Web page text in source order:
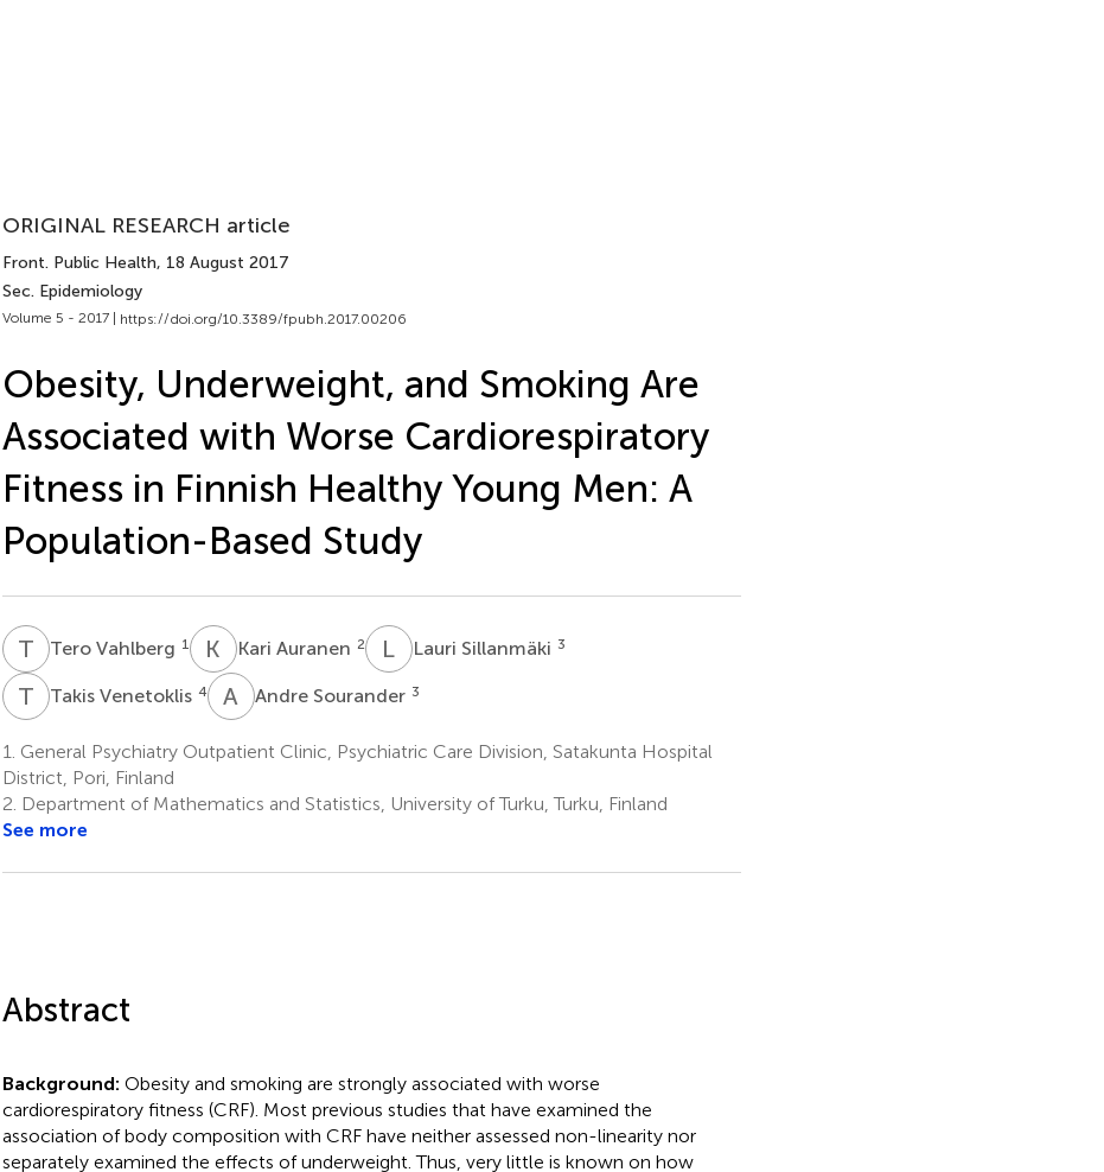
ORIGINAL RESEARCH article
Front. Public Health, 18 August 2017
Sec. Epidemiology
Volume 5 - 2017 | https://doi.org/10.3389/fpubh.2017.00206
Obesity, Underweight, and Smoking Are
Associated with Worse Cardiorespiratory
Fitness in Finnish Healthy Young Men: A
Population-Based Study
T VTero Vahlberg 1 K AKari Auranen 2 L Lauri Sillanmäki 3
T VTakis Venetoklis 4 A SAndre Sourander 3
1. General Psychiatry Outpatient Clinic, Psychiatric Care Division, Satakunta Hospital
District, Pori, Finland
2. Department of Mathematics and Statistics, University of Turku, Turku, Finland
See more
Abstract
Background: Obesity and smoking are strongly associated with worse
cardiorespiratory fitness (CRF). Most previous studies that have examined the
association of body composition with CRF have neither assessed non-linearity nor
separately examined the effects of underweight. Thus, very little is known on how